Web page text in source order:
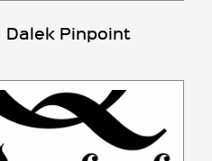
Dalek Pinpoint